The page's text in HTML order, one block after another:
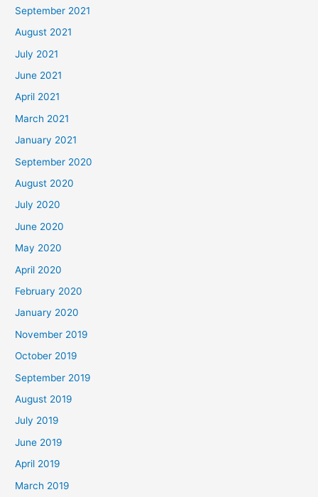
September 2021
August 2021
July 2021
June 2021
April 2021
March 2021
January 2021
September 2020
August 2020
July 2020
June 2020
May 2020
April 2020
February 2020
January 2020
November 2019
October 2019
September 2019
August 2019
July 2019
June 2019
April 2019
March 2019